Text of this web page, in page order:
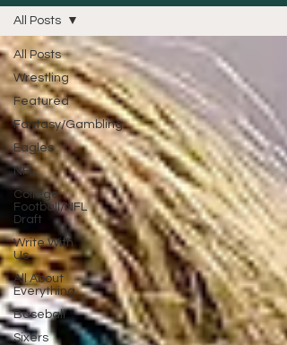
All Posts
Wrestling
Featured
Fantasy/Gambling
Eagles
NFL
College
Football/NFL
Draft
Write With
Us
All About
Everything
Baseball
Sixers
All Posts